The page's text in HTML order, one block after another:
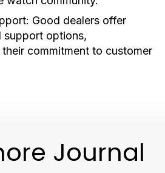
Good dealers offer
support options,
commitment to customer
Journal